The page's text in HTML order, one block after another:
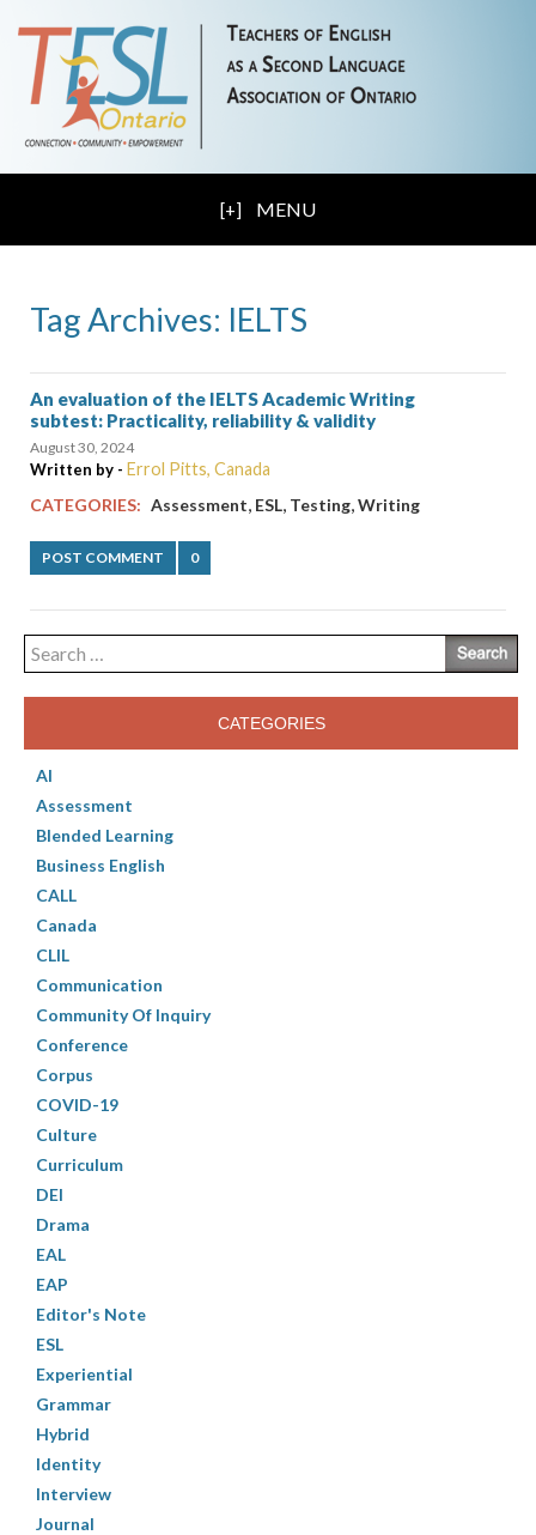
MENU
Tag Archives: IELTS
An evaluation of the IELTS Academic Writing
subtest: Practicality, reliability & validity
August 30, 2024
Written by - Errol Pitts, Canada
CATEGORIES: Assessment, ESL, Testing,Writing
POST COMMENT 0
Search
for:
CATEGORIES
AI
Assessment
Blended Learning
Business English
CALL
Canada
CLIL
Communication
Community Of Inquiry
Conference
Corpus
COVID-19
Culture
Curriculum
DEI
Drama
EAL
EAP
Editor's Note
ESL
Experiential
Grammar
Hybrid
Identity
Interview
Journal